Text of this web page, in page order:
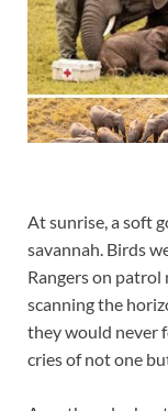
At sunrise, a soft
savannah. Birds
Rangers on
scanning the
they would never
cries of not one